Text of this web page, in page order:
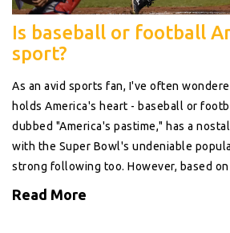
Is baseball or football
sport?
As an avid sports fan, I've often
holds America's heart - baseball or
dubbed "America's pastime," has a
with the Super Bowl's undeniable
strong following too. However, based on
overall fan engagement, it seems
Read More